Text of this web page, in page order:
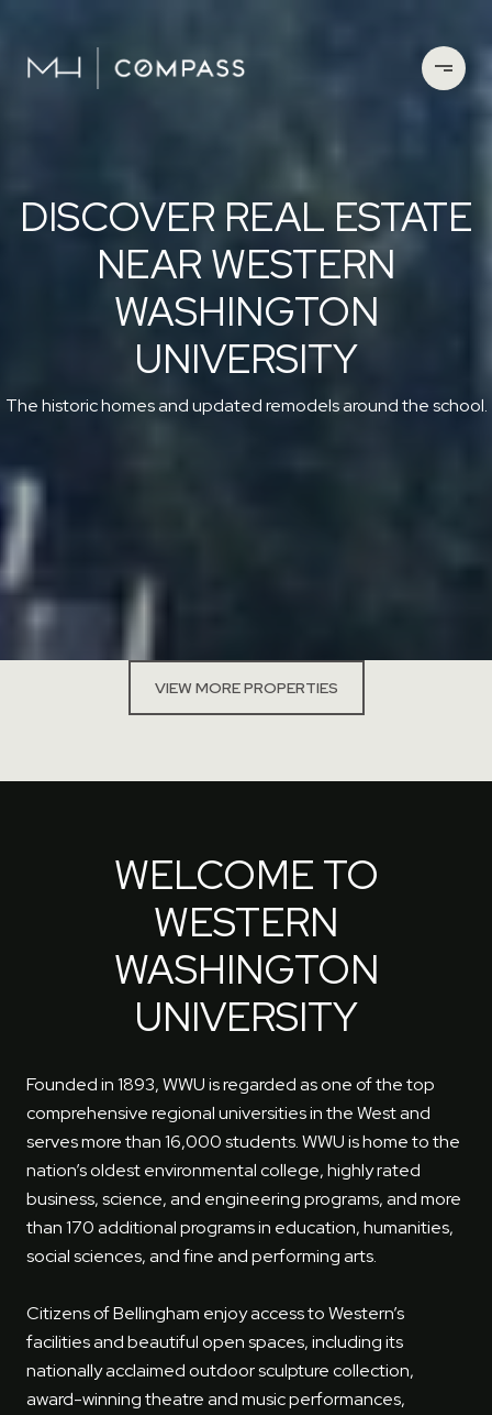
DISCOVER REAL ESTATE
NEAR WESTERN
WASHINGTON
UNIVERSITY
The historic homes and updated remodels around the school.
VIEW MORE PROPERTIES
WELCOME TO
WESTERN
WASHINGTON
UNIVERSITY
Founded in 1893, WWU is regarded as one of the top
comprehensive regional universities in the West and
serves more than 16,000 students. WWU is home to the
nation’s oldest environmental college, highly rated
business, science, and engineering programs, and more
than 170 additional programs in education, humanities,
social sciences, and fine and performing arts.
Citizens of Bellingham enjoy access to Western’s
facilities and beautiful open spaces, including its
nationally acclaimed outdoor sculpture collection,
award-winning theatre and music performances,